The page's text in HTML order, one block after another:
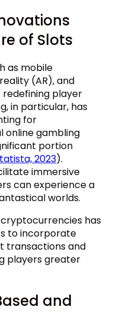
of Slots
as mobile
(AR), and
player
in particular, has
for
online gambling
portion
2023).
immersive
can experience a
worlds.
has
to incorporate
transactions and
players greater
and